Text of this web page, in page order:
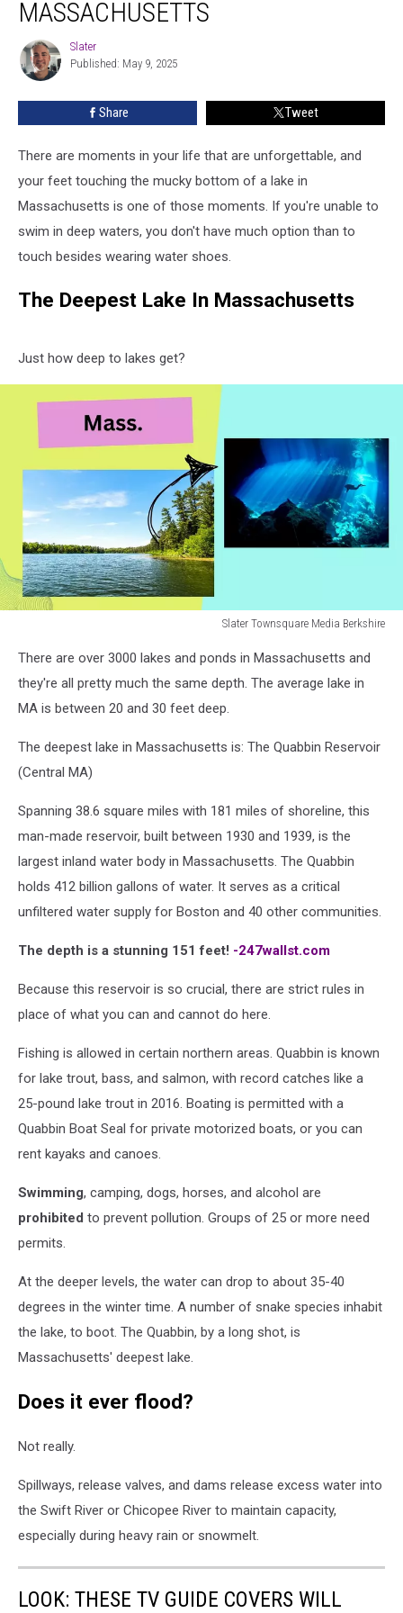
MASSACHUSETTS
Slater
Slater
Published: May 9, 2025
Share Tweet
There are moments in your life that are unforgettable, and
your feet touching the mucky bottom of a lake in
Massachusetts is one of those moments. If you're unable to
swim in deep waters, you don't have much option than to
touch besides wearing water shoes.
The Deepest Lake In Massachusetts
Just how deep to lakes get?
Slater Townsquare Media Berkshire
Townsquare
Media
Berkshire
There are over 3000 lakes and ponds in Massachusetts and
they're all pretty much the same depth. The average lake in
MA is between 20 and 30 feet deep.
The deepest lake in Massachusetts is: The Quabbin Reservoir
(Central MA)
Spanning 38.6 square miles with 181 miles of shoreline, this
man-made reservoir, built between 1930 and 1939, is the
largest inland water body in Massachusetts. The Quabbin
holds 412 billion gallons of water. It serves as a critical
unfiltered water supply for Boston and 40 other communities.
The depth is a stunning 151 feet! -247wallst.com
Because this reservoir is so crucial, there are strict rules in
place of what you can and cannot do here.
Fishing is allowed in certain northern areas. Quabbin is known
for lake trout, bass, and salmon, with record catches like a
25-pound lake trout in 2016. Boating is permitted with a
Quabbin Boat Seal for private motorized boats, or you can
rent kayaks and canoes.
Swimming, camping, dogs, horses, and alcohol are
prohibited to prevent pollution. Groups of 25 or more need
permits.
At the deeper levels, the water can drop to about 35-40
degrees in the winter time. A number of snake species inhabit
the lake, to boot. The Quabbin, by a long shot, is
Massachusetts' deepest lake.
Does it ever flood?
Not really.
Spillways, release valves, and dams release excess water into
the Swift River or Chicopee River to maintain capacity,
especially during heavy rain or snowmelt.
LOOK: THESE TV GUIDE COVERS WILL